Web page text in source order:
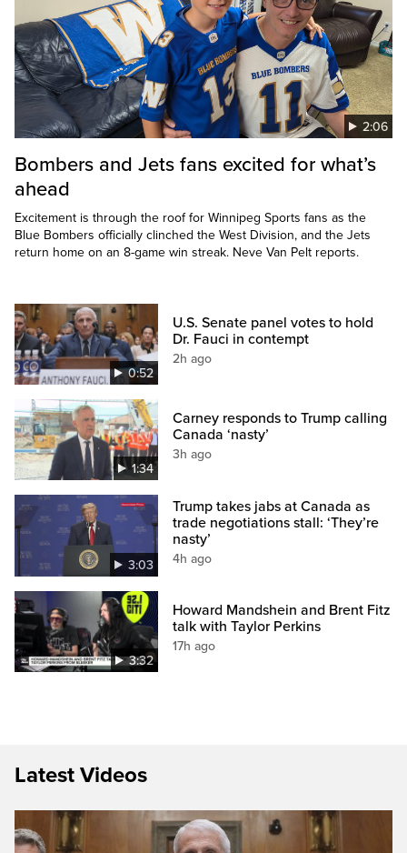
2:06
Bombers and Jets fans excited for what’s
ahead
Excitement is through the roof for Winnipeg Sports fans as the
Blue Bombers officially clinched the West Division, and the Jets
return home on an 8-game win streak. Neve Van Pelt reports.
0:52
U.S. Senate panel votes to hold
Dr. Fauci in contempt
2h ago
1:34
Carney responds to Trump calling
Canada ‘nasty’
3h ago
3:03
Trump takes jabs at Canada as
trade negotiations stall: ‘They’re
nasty’
4h ago
3:32
Howard Mandshein and Brent Fitz
talk with Taylor Perkins
17h ago
Latest Videos